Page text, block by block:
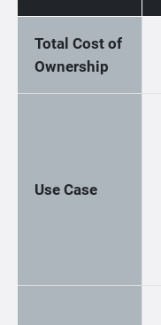
Total Cost of
Ownership
Use Case